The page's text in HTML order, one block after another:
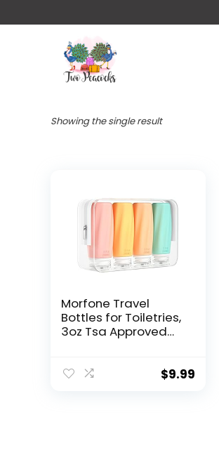
Showing the single result
Morfone Travel
Bottles for Toiletries,
3oz Tsa Approved
Proof BPA Free
$9.99